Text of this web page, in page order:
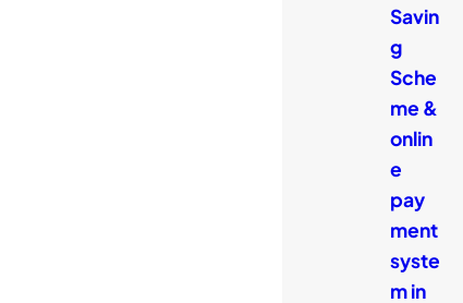
Savin
g
Sche
me &
onlin
e
pay
ment
syste
m in